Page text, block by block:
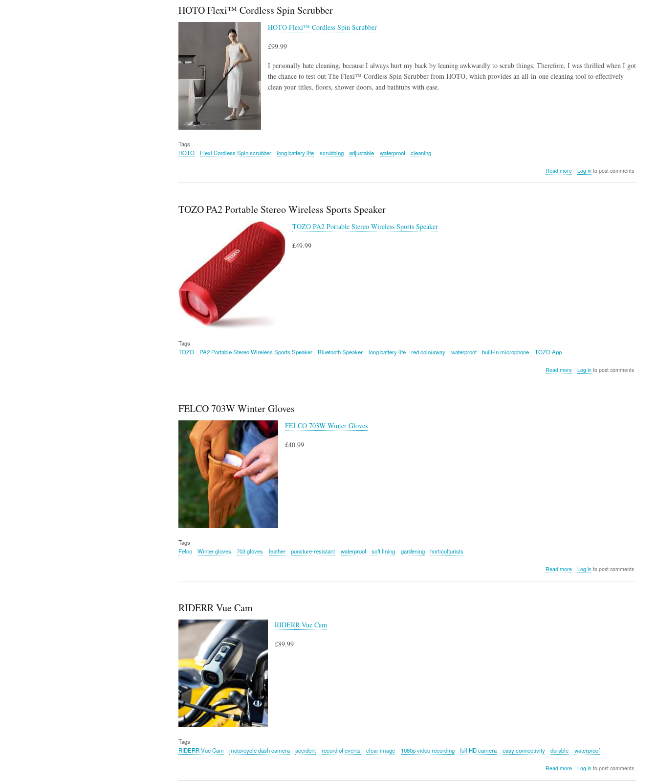
HOTO Flexi™ Cordless Spin Scrubber
HOTO Flexi™ Cordless Spin Scrubber
£99.99
I personally hate cleaning, because I always hurt my back by leaning awkwardly to scrub things. Therefore, I was thrilled when I got
the chance to test out The Flexi™ Cordless Spin Scrubber from HOTO, which provides an all-in-one cleaning tool to effectively
clean your titles, floors, shower doors, and bathtubs with ease.
Tags
HOTO
Flexi Cordless Spin scrubber long battery life scrubbing adjustable waterproof cleaning
Read moreabout
Log into post comments
TOZO PA2 Portable Stereo Wireless Sports Speaker
TOZO PA2 Portable Stereo Wireless Sports Speaker
£49.99
Tags
TOZO
PA2 Portable Stereo Wireless Sports Speaker Bluetooth Speaker long battery life red colourway waterproof built-in microphone TOZO App
Read moreabout
Log into post comments
FELCO 703W Winter Gloves
FELCO 703W Winter Gloves
£40.99
Tags
Felco
Winter gloves 703 gloves leather puncture-resistant waterproof soft lining gardening horticulturists
Read moreabout
Log into post comments
RIDERR Vue Cam
RIDERR Vue Cam
£89.99
Tags
RIDERR Vue Cam
motorcycle dash camera accident record of events clear image 1080p video recording full HD camera easy connectivity durable waterproof
Read moreabout
Log into post comments